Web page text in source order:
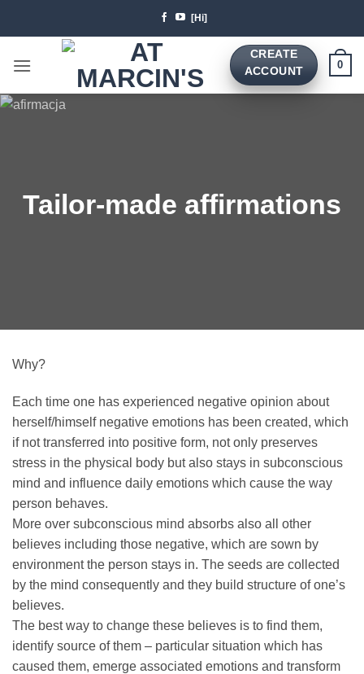
[Hi]
CREATE
ACCOUNT
0
Tailor-made affirmations
Why?
Each time one has experienced negative opinion about
herself/himself negative emotions has been created, which
if not transferred into positive form, not only preserves
stress in the physical body but also stays in subconscious
mind and influence daily emotions which cause the way
person behaves.
More over subconscious mind absorbs also all other
believes including those negative, which are sown by
environment the person stays in. The seeds are collected
by the mind consequently and they build structure of one’s
believes.
The best way to change these believes is to find them,
identify source of them – particular situation which has
caused them, emerge associated emotions and transform